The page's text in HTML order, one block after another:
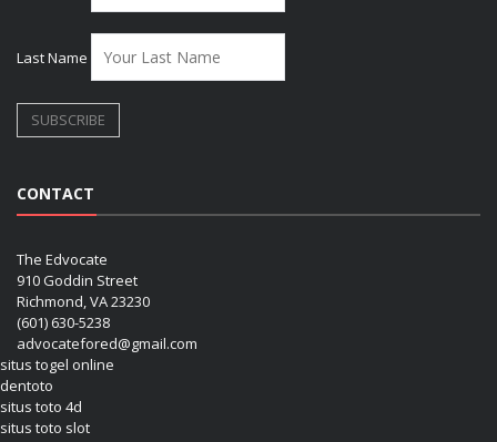
Last Name
CONTACT
The Edvocate
910 Goddin Street
Richmond, VA 23230
(601) 630-5238
advocatefored@gmail.com
situs togel online
dentoto
situs toto 4d
situs toto slot